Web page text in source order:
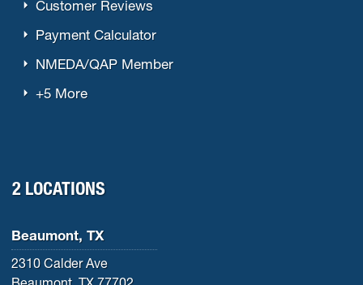
Customer Reviews
Payment Calculator
NMEDA/QAP Member
+5 More
2 LOCATIONS
Beaumont, TX
2310 Calder Ave